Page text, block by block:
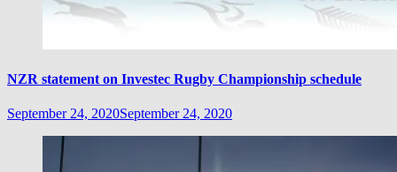
NZR statement on Investec Rugby Championship schedule
September 24, 2020September 24, 2020